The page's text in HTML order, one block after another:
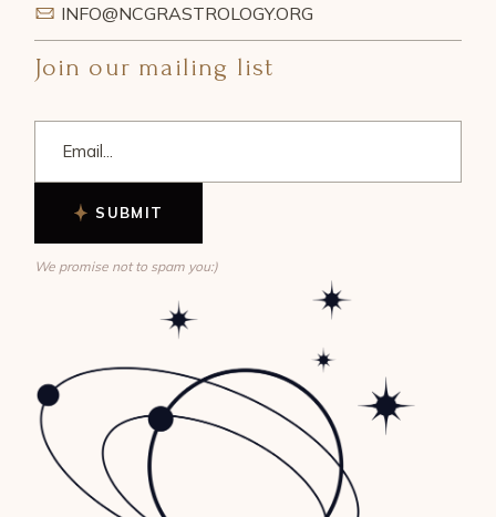
INFO@NCGRASTROLOGY.ORG
Join our mailing list
SUBMIT
We promise not to spam you:)